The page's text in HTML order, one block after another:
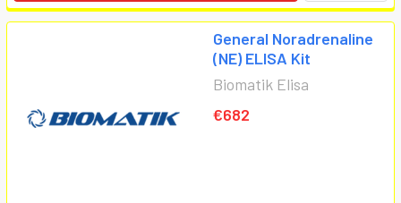
General Noradrenaline
(NE) ELISA Kit
Biomatik Elisa
€682